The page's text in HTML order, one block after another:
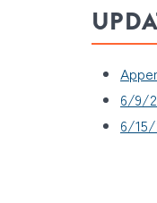
6/9/
6/15/